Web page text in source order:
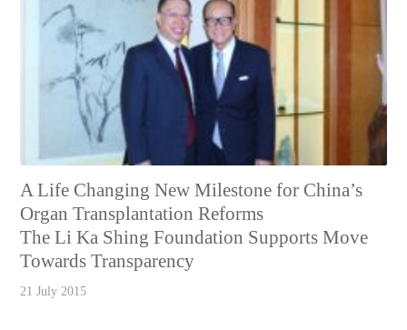
A Life Changing New Milestone for China’s
Organ Transplantation Reforms
The Li Ka Shing Foundation Supports Move
Towards Transparency
21 July 2015